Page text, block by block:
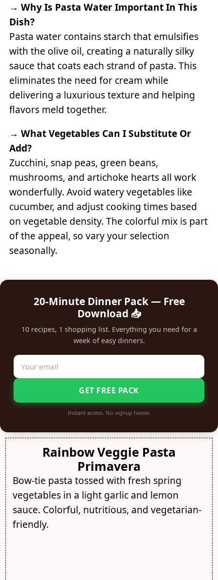
→Why Is Pasta Water Important In This
Dish?
Pasta water contains starch that emulsifies
with the olive oil, creating a naturally silky
sauce that coats each strand of pasta. This
eliminates the need for cream while
delivering a luxurious texture and helping
flavors meld together.
→What Vegetables Can I Substitute Or
Add?
Zucchini, snap peas, green beans,
mushrooms, and artichoke hearts all work
wonderfully. Avoid watery vegetables like
cucumber, and adjust cooking times based
on vegetable density. The colorful mix is part
of the appeal, so vary your selection
seasonally.
20-Minute Dinner Pack — Free
Download 📥
10 recipes, 1 shopping list. Everything you need for a
week of easy dinners.
GET FREE PACK
Instant access. No signup hassle.
Rainbow Veggie Pasta
Primavera
Bow-tie pasta tossed with fresh spring
vegetables in a light garlic and lemon
sauce. Colorful, nutritious, and vegetarian-
friendly.